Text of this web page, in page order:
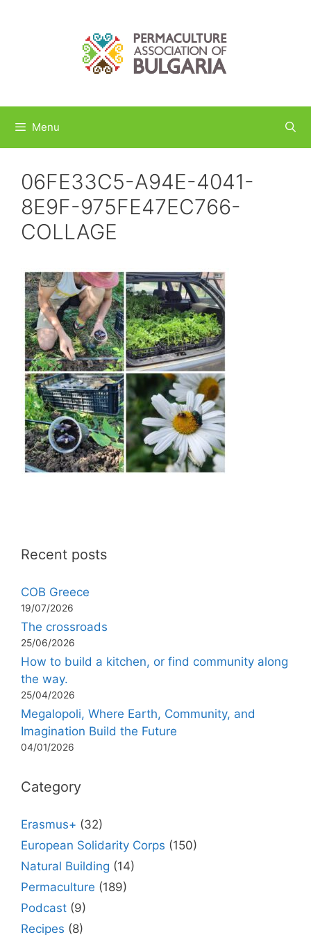
Menu
06FE33C5-A94E-4041-
8E9F-975FE47EC766-
COLLAGE
Recent posts
COB Greece
19/07/2026
The crossroads
25/06/2026
How to build a kitchen, or find community along
the way.
25/04/2026
Megalopoli, Where Earth, Community, and
Imagination Build the Future
04/01/2026
Category
Erasmus+ (32)
European Solidarity Corps (150)
Natural Building (14)
Permaculture (189)
Podcast (9)
Recipes (8)